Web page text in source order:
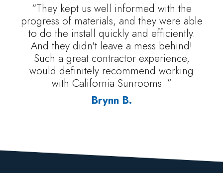
“They kept us well informed with the
progress of materials, and they were able
to do the install quickly and efficiently.
And they didn't leave a mess behind!
Such a great contractor experience,
would definitely recommend working
with California Sunrooms. ”
Brynn B.